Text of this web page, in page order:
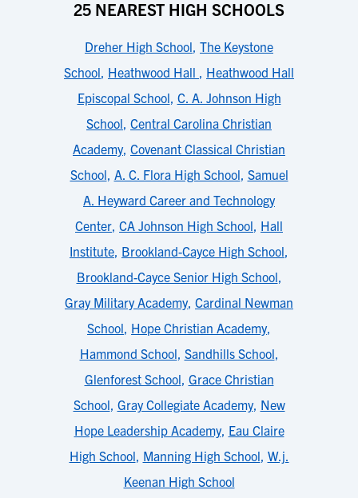
25 NEAREST HIGH SCHOOLS
Dreher High School, The Keystone
School, Heathwood Hall , Heathwood Hall
Episcopal School, C. A. Johnson High
School, Central Carolina Christian
Academy, Covenant Classical Christian
School, A. C. Flora High School, Samuel
A. Heyward Career and Technology
Center, CA Johnson High School, Hall
Institute, Brookland-Cayce High School,
Brookland-Cayce Senior High School,
Gray Military Academy, Cardinal Newman
School, Hope Christian Academy,
Hammond School, Sandhills School,
Glenforest School, Grace Christian
School, Gray Collegiate Academy, New
Hope Leadership Academy, Eau Claire
High School, Manning High School, W.j.
Keenan High School